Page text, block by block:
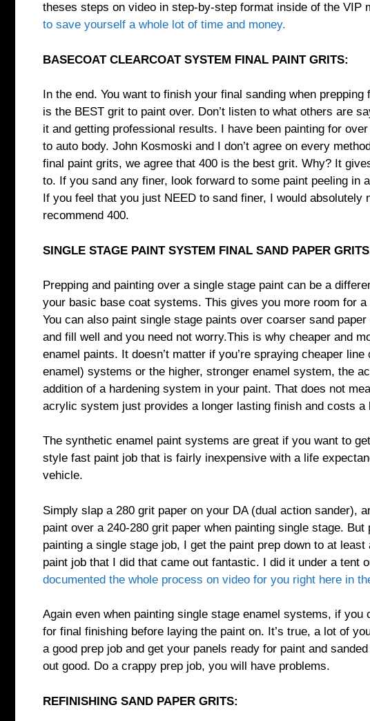
theses steps on video in step-by-step format inside of the VIP
to save yourself a whole lot of time and money.
BASECOAT CLEARCOAT SYSTEM FINAL PAINT GRITS:
In the end. You want to finish your final sanding when
is the BEST grit to paint over. Don’t listen to what others are
it and getting professional results. I have been painting for
to auto body. John Kosmoski and I don’t agree on every
final paint grits, we agree that 400 is the best grit. Why? It
to. If you sand any finer, look forward to some paint peeling in
If you feel that you just NEED to sand finer, I would
recommend 400.
SINGLE STAGE PAINT SYSTEM FINAL SAND PAPER
Prepping and painting over a single stage paint can be a
your basic base coat systems. This gives you more room for
You can also paint single stage paints over coarser sand
and fill well and you need not worry.This is why cheaper and
enamel paints. It doesn’t matter if you’re spraying cheaper
enamel) systems or the higher, stronger enamel system, the
addition of a hardening system in your paint. That does not
acrylic system just provides a longer lasting finish and costs a
The synthetic enamel paint systems are great if you want to
style fast paint job that is fairly inexpensive with a life
vehicle.
Simply slap a 280 grit paper on your DA (dual action sander),
paint over a 240-280 grit paper when painting single stage.
painting a single stage job, I get the paint prep down to at
paint job that I did that came out fantastic. I did it under a tent
documented the whole process on video for you right here in
Again even when painting single stage enamel systems, if
for final finishing before laying the paint on. It’s true, a lot of
a good prep job and get your panels ready for paint and
out good. Do a crappy prep job, you will have problems.
REFINISHING SAND PAPER GRITS: